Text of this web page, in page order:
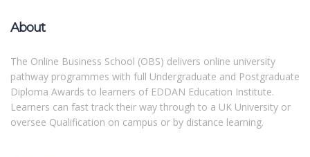
About
The Online Business School (OBS) delivers online university
pathway programmes with full Undergraduate and Postgraduate
Diploma Awards to learners of EDDAN Education Institute.
Learners can fast track their way through to a UK University or
oversee Qualification on campus or by distance learning.